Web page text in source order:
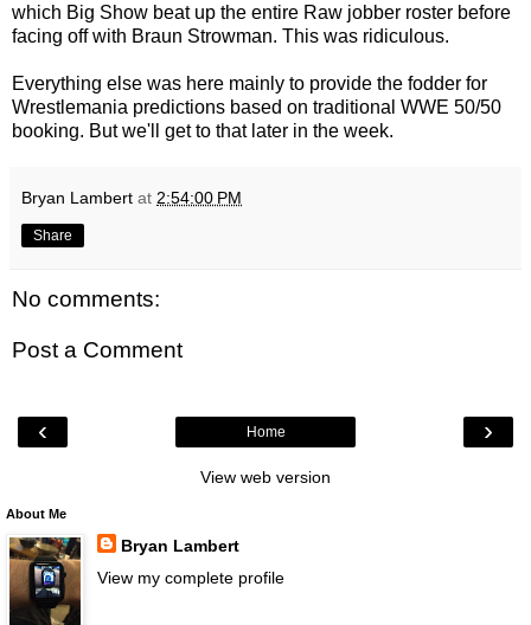
which Big Show beat up the entire Raw jobber roster before
facing off with Braun Strowman. This was ridiculous.
Everything else was here mainly to provide the fodder for
Wrestlemania predictions based on traditional WWE 50/50
booking. But we'll get to that later in the week.
Bryan Lambert at 2:54:00 PM
Share
No comments:
Post a Comment
‹ ›
Home
View web version
About Me
Bryan Lambert
View my complete profile